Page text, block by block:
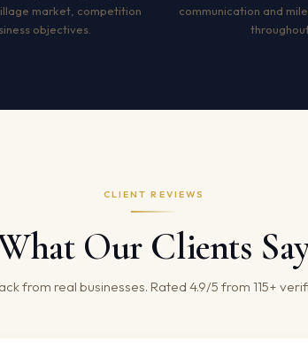
market, competition
objectives.
communication and
CLIENT REVIEWS
Our Clients
from real businesses. Rated 4.9/5 from 115+